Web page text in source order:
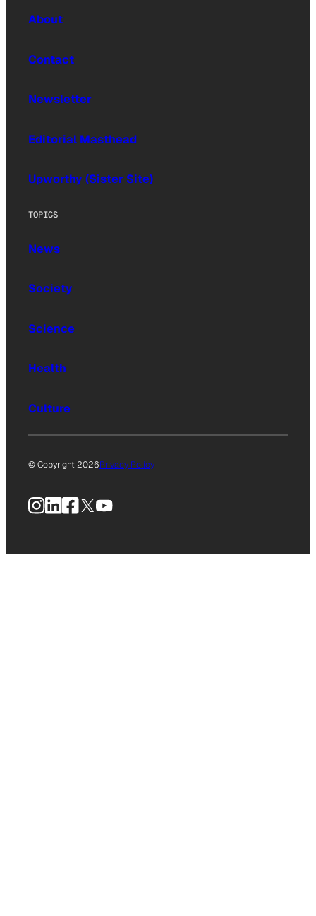
About
Contact
Newsletter
Editorial Masthead
Upworthy (Sister Site)
TOPICS
News
Society
Science
Health
Culture
© Copyright 2026Privacy Policy
Instagram
LinkedIn
Facebook
X YouTube